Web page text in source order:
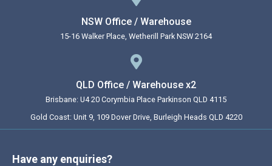
NSW Office / Warehouse
15-16 Walker Place, Wetherill Park NSW 2164
QLD Office / Warehouse x2
Brisbane: U4 20 Corymbia Place Parkinson QLD 4115
Gold Coast: Unit 9, 109 Dover Drive, Burleigh Heads QLD 4220
Have any enquiries?